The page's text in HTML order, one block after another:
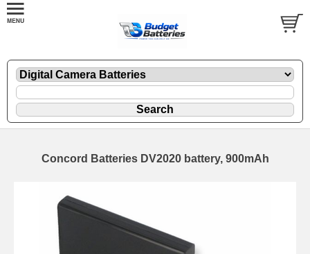
Concord Batteries DV2020 battery, 900mAh